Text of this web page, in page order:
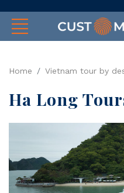
Home Vietnam tour by
Ha Long